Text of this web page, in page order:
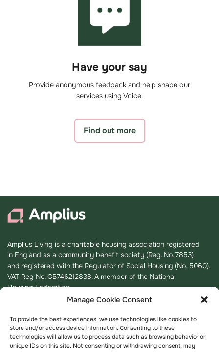
Manage Cookie Consent
To provide the best experiences, we use technologies like cookies to
store and/or access device information. Consenting to these
technologies will allow us to process data such as browsing behavior or
unique IDs on this site. Not consenting or withdrawing consent, may
Have your say
Provide anonymous feedback and help shape our
services using Voice.
Find out more
Amplius Living is a charitable housing association registered
in England as a community benefit society (Reg. No. 7853)
and registered with the Regulator of Social Housing (No. 5060).
VAT Reg No. GB746212838. A member of the National
Housing Federation.
Registered Office
K2, Timbold Drive, Kents Hill,
Milton Keynes